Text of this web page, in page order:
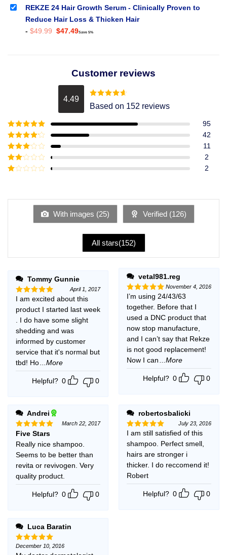
was:
$39.99.
is:
$37.99.
REKZE 24 Hair Growth Serum - Clinically Proven to
Reduce Hair Loss & Thicken Hair
- $49.99 Original
$47.49Current
Save 5%
Customer reviews
4.49 Rated4.49
out of 5
Based on 152 reviews
Rated5out
of 5
95
Rated4
out of 5
42
Rated3
out of
5
11
Rated
2
of
2
With images (25) Verified (126)
All stars(152)
Tommy Gunnie
Rated5
out of 5
April 1, 2017
I am excited about this
product I started last week
. I do have some slight
shedding and was
informed by customer
service that it's normal but
tbd! Ho
...More
Helpful? 0 0
Andrei
Rated5
out of 5
March 22, 2017
Five Stars
Really nice shampoo.
Seems to be better than
revita or revivogen. Very
quality product.
Helpful? 0 0
Luca Baratin
Rated5
December 10, 2016
vetal981.reg
Rated5
out of 5
November 4, 2016
I’m using 24/43/63
together. Before that I
used a DNC product that
now stop manufacture,
and I can’t say that Rekze
is not good replacement!
Now I can
...More
Helpful? 0 0
robertosbalicki
Rated5
out of 5
July 23, 2016
I am still satisfied of this
shampoo. Perfect smell,
hairs are stronger i
thicker. I do reccomend it!
Robert
Helpful? 0 0